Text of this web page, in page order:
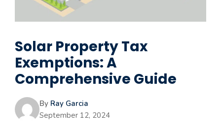
Solar Property Tax
Exemptions: A
Comprehensive Guide
By Ray Garcia
September 12, 2024